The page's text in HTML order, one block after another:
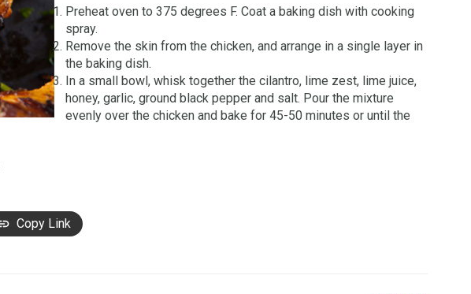
Preheat oven to 375 degrees F. Coat a baking dish with cooking
spray.
Remove the skin from the chicken, and arrange in a single layer in
the baking dish.
In a small bowl, whisk together the cilantro, lime zest, lime juice,
honey, garlic, ground black pepper and salt. Pour the mixture
evenly over the chicken and bake for 45-50 minutes or until the
Copy Link